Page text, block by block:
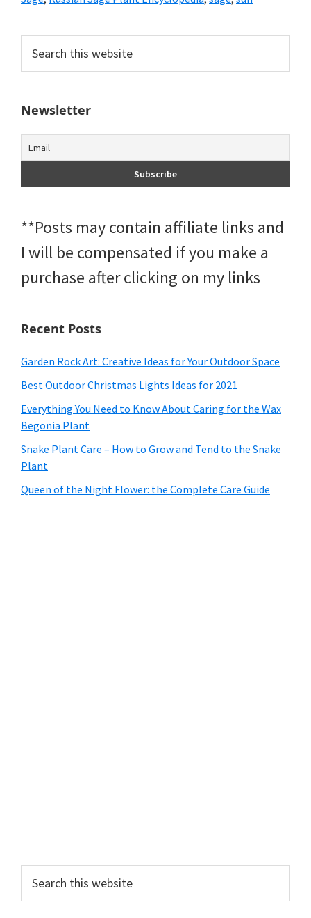
Primary
Sidebar
this
Newsletter
**Posts may contain affiliate links and
I will be compensated if you make a
purchase after clicking on my links
Recent Posts
Garden Rock Art: Creative Ideas for Your Outdoor Space
Best Outdoor Christmas Lights Ideas for 2021
Everything You Need to Know About Caring for the Wax
Begonia Plant
Snake Plant Care – How to Grow and Tend to the Snake
Plant
Queen of the Night Flower: the Complete Care Guide
this